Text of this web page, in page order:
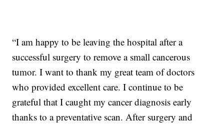
“I am happy to be leaving the hospital after a
successful surgery to remove a small cancerous
tumor. I want to thank my great team of doctors
who provided excellent care. I continue to be
grateful that I caught my cancer diagnosis early
thanks to a preventative scan. After surgery and